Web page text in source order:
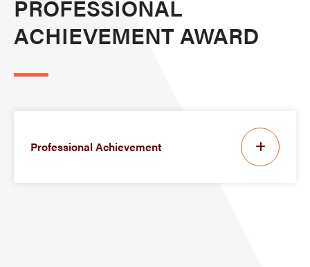
PROFESSIONAL
ACHIEVEMENT AWARD
Professional Achievement